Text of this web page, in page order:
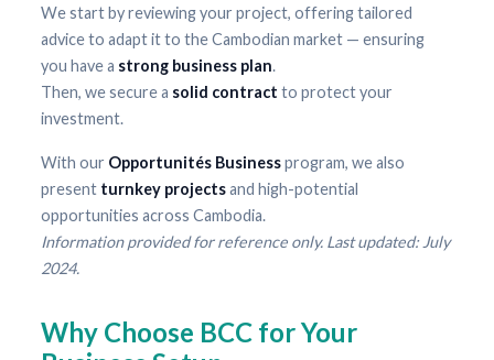
We start by reviewing your project, offering tailored
advice to adapt it to the Cambodian market — ensuring
you have a strong business plan.
Then, we secure a solid contract to protect your
investment.
With our Opportunités Businessprogram, we also
present turnkey projectsand high-potential
opportunities across Cambodia.
Information provided for reference only. Last updated: July
2024.
Why Choose BCC for Your